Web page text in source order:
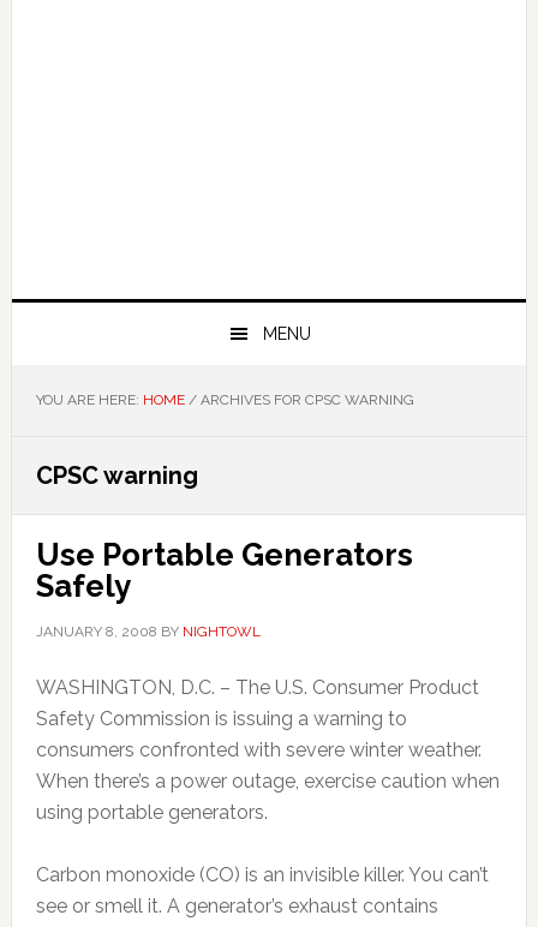
MENU
YOU ARE HERE: HOME /ARCHIVES FOR CPSC WARNING
CPSC warning
Use Portable Generators
Safely
JANUARY 8, 2008 BY NIGHTOWL
WASHINGTON, D.C. – The U.S. Consumer Product
Safety Commission is issuing a warning to
consumers confronted with severe winter weather.
When there’s a power outage, exercise caution when
using portable generators.
Carbon monoxide (CO) is an invisible killer. You can’t
see or smell it. A generator’s exhaust contains